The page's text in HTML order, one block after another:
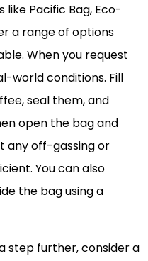
Pacific Bag, Eco-
a range of options
When you request
world conditions. Fill
seal them, and
open the bag and
any off-gassing or
You can also
the bag using a
step further, consider a